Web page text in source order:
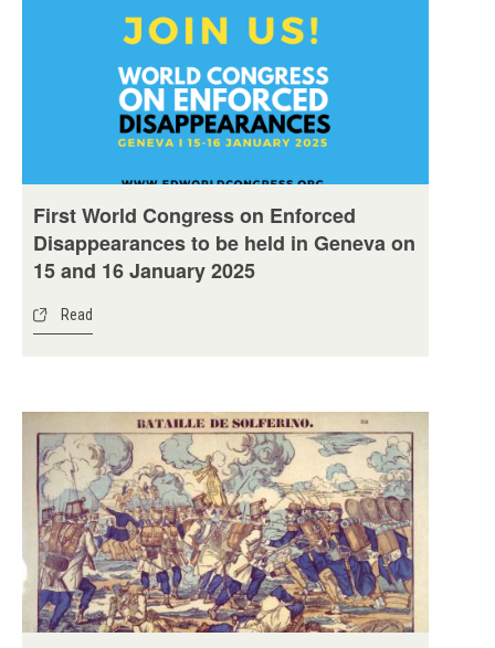
First World Congress on Enforced
Disappearances to be held in Geneva on
15 and 16 January 2025
Read